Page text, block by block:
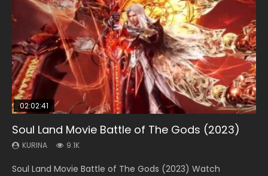
02:02:41
Soul Land Movie Battle of The Gods (2023)
KURINA 9.1K
Soul Land Movie Battle of The Gods (2023) Watch
1:25:33
Beauty Of Tang Men
KURINA 4.2K
Beauty Of Tang Men Watch Online Donghua Chinese
2:09:08
L.O.R.D: Legend of Ravaging Dynasties 2
KURINA 9.5K
L.O.R.D: Legend of Ravaging Dynasties 2 (冷血狂宴) 2020
01:44:19
Last Sunrise 2019 Eng Sub Indo
KURINA 1.5K
Last Sunrise 2019 Eng Sub A future reliant on solar energy
02:08:41
Creation of the Gods Ⅰ: Kingdom of Storms
(2023)